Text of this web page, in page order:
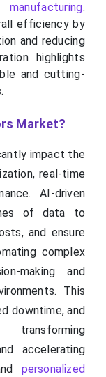
.
efficiency by
and reducing
highlights
and cutting-
Market?
impact the
real-time
AI-driven
of data to
and ensure
complex
making and
This
downtime, and
accelerating
personalized